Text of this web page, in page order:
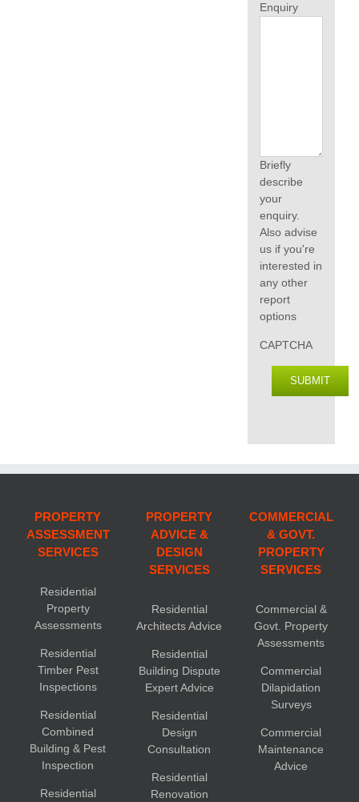
Enquiry
Briefly
describe
your
enquiry.
Also advise
us if you're
interested in
any other
report
options
CAPTCHA
SUBMIT
PROPERTY
ASSESSMENT
SERVICES
Residential
Property
Assessments
Residential
Timber Pest
Inspections
Residential
Combined
Building & Pest
Inspection
Residential
PROPERTY
ADVICE &
DESIGN
SERVICES
Residential
Architects Advice
Residential
Building Dispute
Expert Advice
Residential
Design
Consultation
Residential
Renovation
COMMERCIAL
& GOVT.
PROPERTY
SERVICES
Commercial &
Govt. Property
Assessments
Commercial
Dilapidation
Surveys
Commercial
Maintenance
Advice